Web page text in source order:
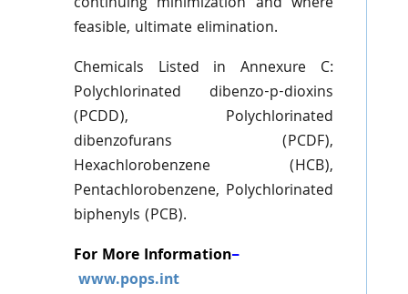
feasible, ultimate elimination.
Chemicals Listed in Annexure C:
Polychlorinated dibenzo-p-dioxins
(PCDD), Polychlorinated
dibenzofurans (PCDF),
Hexachlorobenzene (HCB),
Pentachlorobenzene, Polychlorinated
biphenyls (PCB).
For More Information–
www.pops.int